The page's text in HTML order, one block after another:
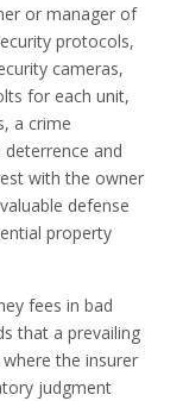
or manager of
protocols,
cameras,
for each unit,
a crime
and
with the owner
defense
property
fees in bad
that a prevailing
the insurer
judgment